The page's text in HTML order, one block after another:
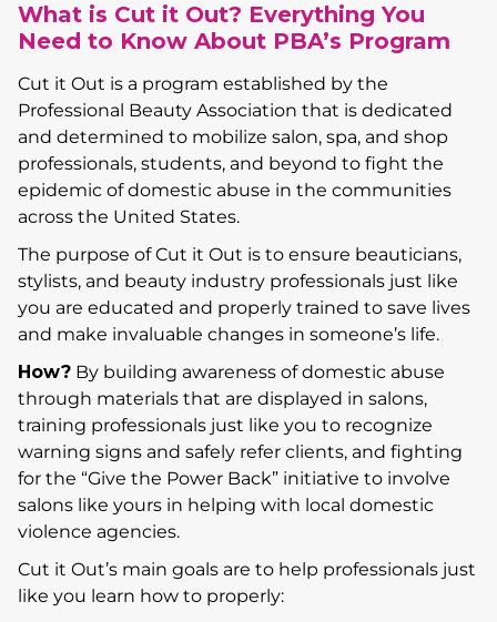
What is Cut it Out? Everything You
Need to Know About PBA’s Program
Cut it Out is a program established by the
Professional Beauty Association that is dedicated
and determined to mobilize salon, spa, and shop
professionals, students, and beyond to fight the
epidemic of domestic abuse in the communities
across the United States.
The purpose of Cut it Out is to ensure beauticians,
stylists, and beauty industry professionals just like
you are educated and properly trained to save lives
and make invaluable changes in someone’s life.
How? By building awareness of domestic abuse
through materials that are displayed in salons,
training professionals just like you to recognize
warning signs and safely refer clients, and fighting
for the “Give the Power Back” initiative to involve
salons like yours in helping with local domestic
violence agencies.
Cut it Out’s main goals are to help professionals just
like you learn how to properly: